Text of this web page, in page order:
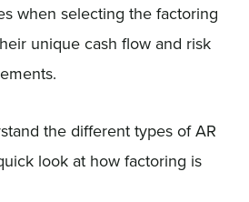
when selecting the factoring
unique cash flow and risk
the different types of AR
look at how factoring is